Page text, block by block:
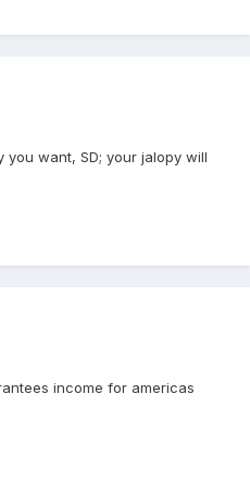
want, SD; your jalopy will
income for americas